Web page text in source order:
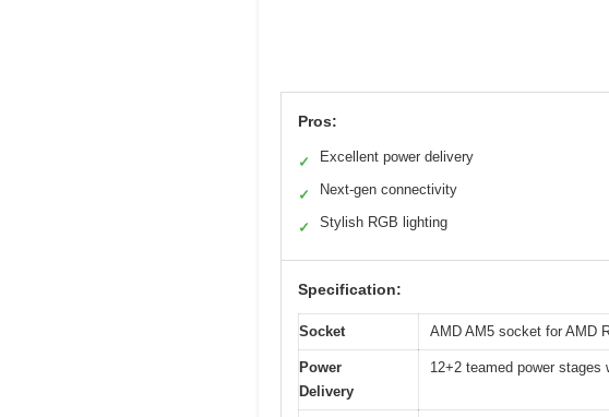
Pros:
✓ Excellent power delivery
✓ Next-gen connectivity
✓ Stylish RGB lighting
Specification:
Socket AMD AM5 socket for AMD
Power
Delivery
12+2 teamed power